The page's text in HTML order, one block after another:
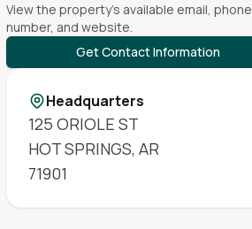
View the property's available email, phone
number, and website.
Get Contact Information
Headquarters
125 ORIOLE ST
HOT SPRINGS, AR
71901